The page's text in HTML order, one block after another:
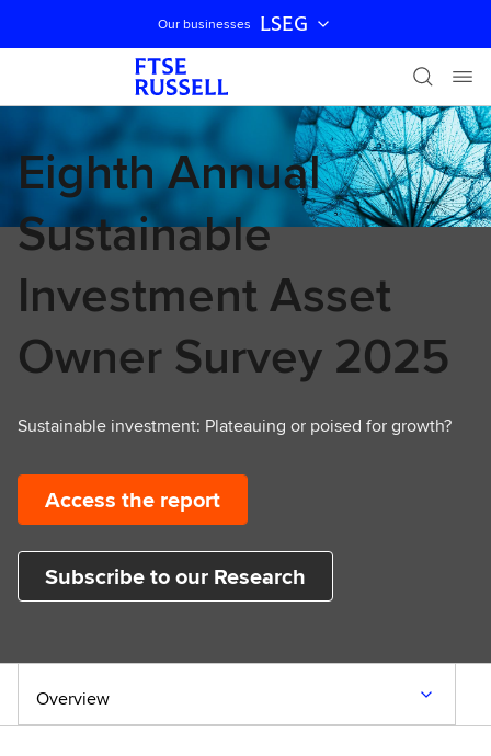
Skip navigation
Our businesses LSEG
Eighth Annual
Sustainable
Investment Asset
Owner Survey 2025
Sustainable investment: Plateauing or poised for growth?
Access the report
Subscribe to our Research
Overview